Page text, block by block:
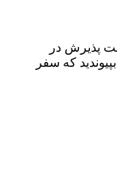
پذیرش در
که سفر